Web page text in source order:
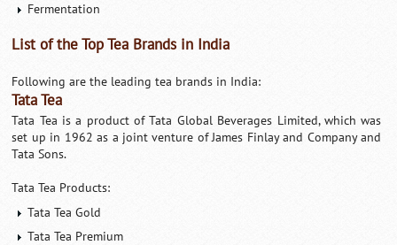
Fermentation
List of the Top Tea Brands in India
Following are the leading tea brands in India:
Tata Tea
Tata Tea is a product of Tata Global Beverages Limited, which was
set up in 1962 as a joint venture of James Finlay and Company and
Tata Sons.
Tata Tea Products:
Tata Tea Gold
Tata Tea Premium